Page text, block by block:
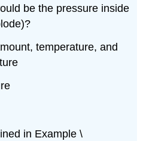
be the pressure inside
temperature, and
in Example \